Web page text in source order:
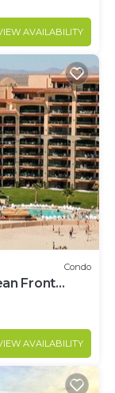
AVAILABILITY
Condo
Front
AVAILABILITY